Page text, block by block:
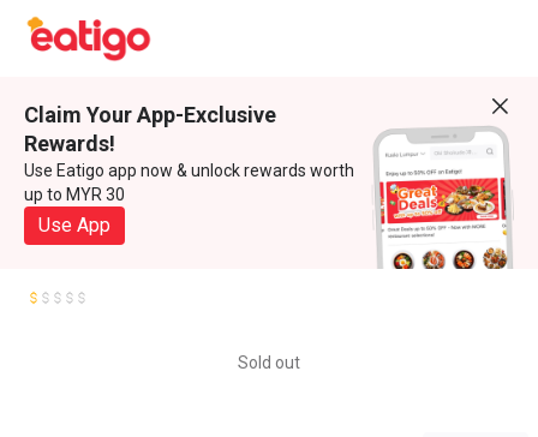
Claim Your App-Exclusive
Rewards!
Use Eatigo app now & unlock rewards worth
up to MYR 30
Use App
Sold out